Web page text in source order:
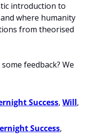
introduction to
where humanity
from theorised
feedback? We
Success, Will
Success